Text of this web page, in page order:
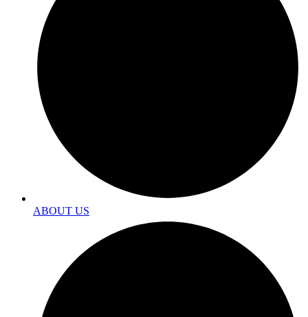
ABOUT US